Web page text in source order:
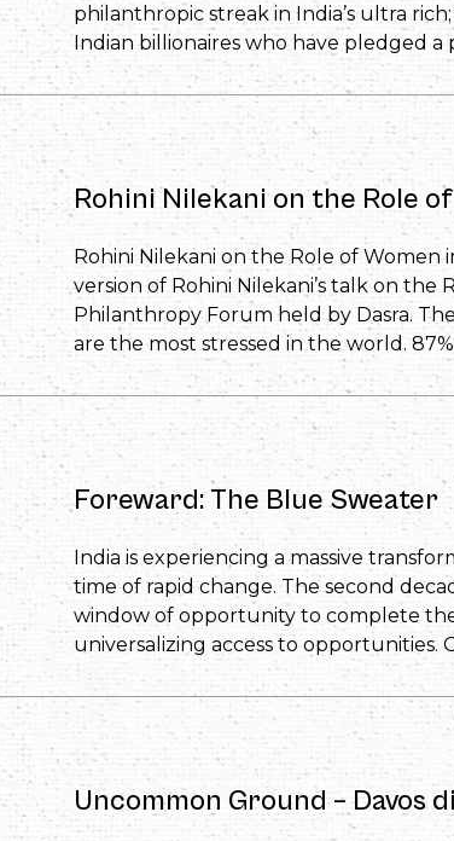
philanthropic streak in India’s ultra
Indian billionaires who have pledged a
Rohini Nilekani on the Role
Rohini Nilekani on the Role of Women
version of Rohini Nilekani’s talk on
Philanthropy Forum held by Dasra.
are the most stressed in the world.
Foreward: The Blue Sweater
India is experiencing a massive
time of rapid change. The second
window of opportunity to complete
universalizing access to
Uncommon Ground – Davos